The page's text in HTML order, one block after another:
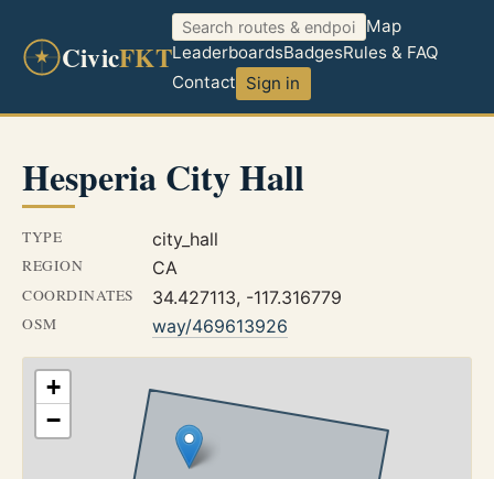
CivicFKT
Map
LeaderboardsBadgesRules & FAQ
Contact Sign in
Hesperia City Hall
TYPE city_hall
REGION CA
COORDINATES 34.427113, -117.316779
OSM way/469613926
+
−